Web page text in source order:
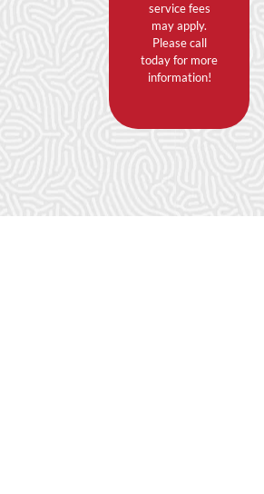
service fees
may apply.
Please call
today for more
information!